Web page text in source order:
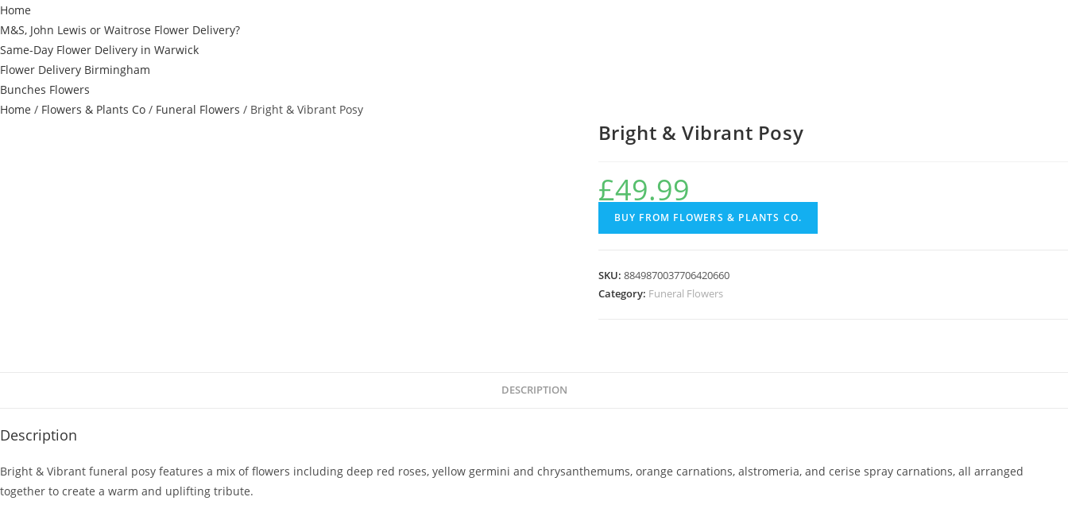
Home
M&S, John Lewis or Waitrose Flower Delivery?
Same-Day Flower Delivery in Warwick
Flower Delivery Birmingham
Bunches Flowers
Home / Flowers & Plants Co / Funeral Flowers / Bright & Vibrant Posy
Bright & Vibrant Posy
£49.99
BUY FROM FLOWERS & PLANTS CO.
SKU: 8849870037706420660
Category: Funeral Flowers
DESCRIPTION
Description
Bright & Vibrant funeral posy features a mix of flowers including deep red roses, yellow germini and chrysanthemums, orange carnations, alstromeria, and cerise spray carnations, all arranged
together to create a warm and uplifting tribute.